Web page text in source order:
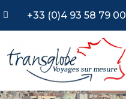
+33 (0)4 93 58 79 00